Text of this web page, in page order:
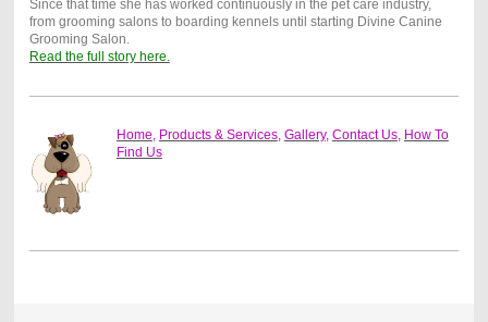
Since that time she has worked continuously in the pet care industry,
from grooming salons to boarding kennels until starting Divine Canine
Grooming Salon.
Read the full story here.
Home, Products & Services, Gallery, Contact Us, How To
Find Us